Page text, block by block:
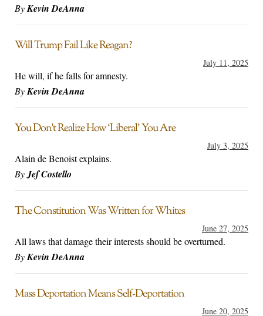
ByKevin DeAnna
Will Trump Fail Like Reagan?
July 11, 2025
He will, if he falls for amnesty.
ByKevin DeAnna
You Don’t Realize How ‘Liberal’ You Are
July 3, 2025
Alain de Benoist explains.
ByJef Costello
The Constitution Was Written for Whites
June 27, 2025
All laws that damage their interests should be overturned.
ByKevin DeAnna
Mass Deportation Means Self-Deportation
June 20, 2025